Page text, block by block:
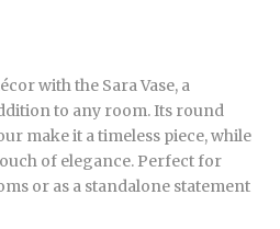
with the Sara Vase, a
to any room. Its round
make it a timeless piece, while
of elegance. Perfect for
or as a standalone statement